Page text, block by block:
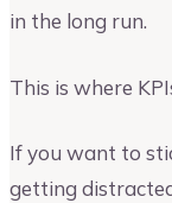
in the long run.
This is where
If you want to
getting